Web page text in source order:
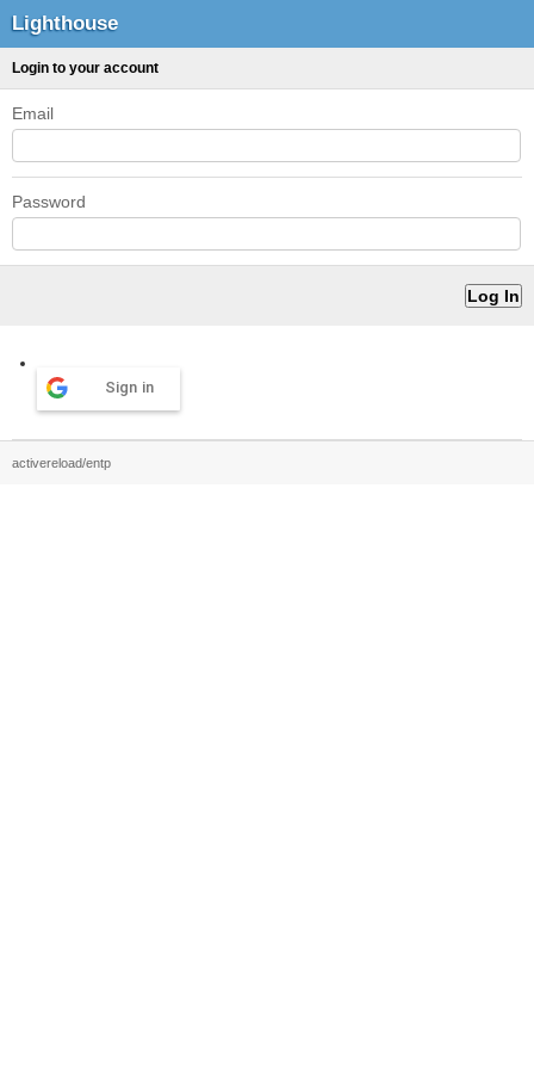
Lighthouse
Login to your account
Email
Password
Sign in
activereload/entp